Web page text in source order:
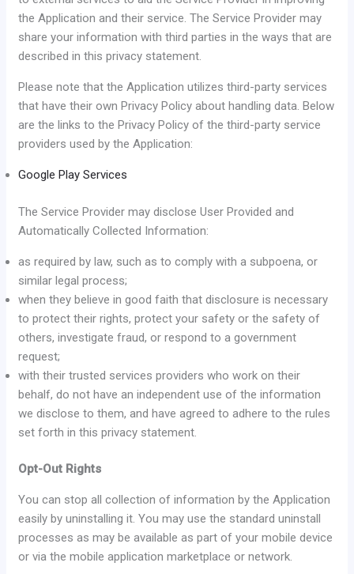
the Application and their service. The Service Provider may
share your information with third parties in the ways that are
described in this privacy statement.
Please note that the Application utilizes third-party services
that have their own Privacy Policy about handling data. Below
are the links to the Privacy Policy of the third-party service
providers used by the Application:
Google Play Services
The Service Provider may disclose User Provided and
Automatically Collected Information:
as required by law, such as to comply with a subpoena, or
similar legal process;
when they believe in good faith that disclosure is necessary
to protect their rights, protect your safety or the safety of
others, investigate fraud, or respond to a government
request;
with their trusted services providers who work on their
behalf, do not have an independent use of the information
we disclose to them, and have agreed to adhere to the rules
set forth in this privacy statement.
Opt-Out Rights
You can stop all collection of information by the Application
easily by uninstalling it. You may use the standard uninstall
processes as may be available as part of your mobile device
or via the mobile application marketplace or network.